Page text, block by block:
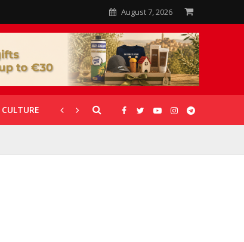
August 7, 2026
CULTURE CORONAVIRUS GALLERIES